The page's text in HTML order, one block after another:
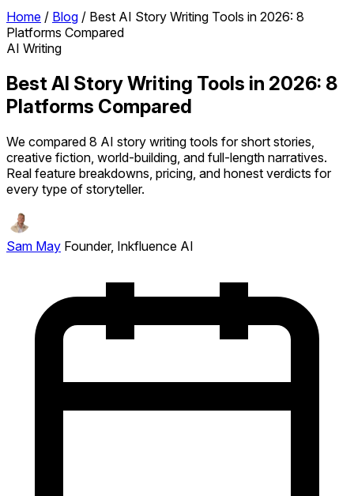
Home / Blog / Best AI Story Writing Tools in 2026: 8
Platforms Compared
AI Writing
Best AI Story Writing Tools in 2026: 8
Platforms Compared
We compared 8 AI story writing tools for short stories,
creative fiction, world-building, and full-length narratives.
Real feature breakdowns, pricing, and honest verdicts for
every type of storyteller.
Sam May Founder, Inkfluence AI